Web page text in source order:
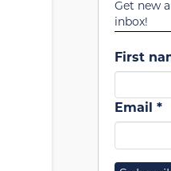
Get new
inbox!
First
Email*